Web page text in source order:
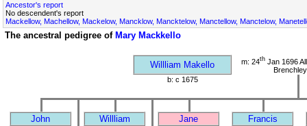
Ancestor's report
No descendent's report
Mackellow, Machellow, Mackelow, Mancklow, Mancktelow, Manctellow, Manctelow,
The ancestral pedigree of Mary Mackkello
Willliam Makello m: 24thJan 1696
b: c 1675
John Willliam Jane Francis